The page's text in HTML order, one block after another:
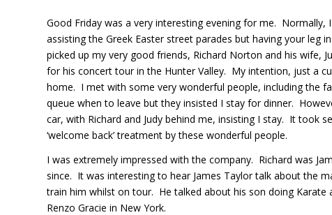
Good Friday was a very interesting evening for me.
assisting the Greek Easter street parades but having your leg
picked up my very good friends, Richard Norton and his wife,
for his concert tour in the Hunter Valley. My intention, just a
home. I met with some very wonderful people, including the
queue when to leave but they insisted I stay for dinner.
car, with Richard and Judy behind me, insisting I stay. It took
‘welcome back’ treatment by these wonderful people.
I was extremely impressed with the company. Richard was
since. It was interesting to hear James Taylor talk about the
train him whilst on tour. He talked about his son doing Karate
Renzo Gracie in New York.